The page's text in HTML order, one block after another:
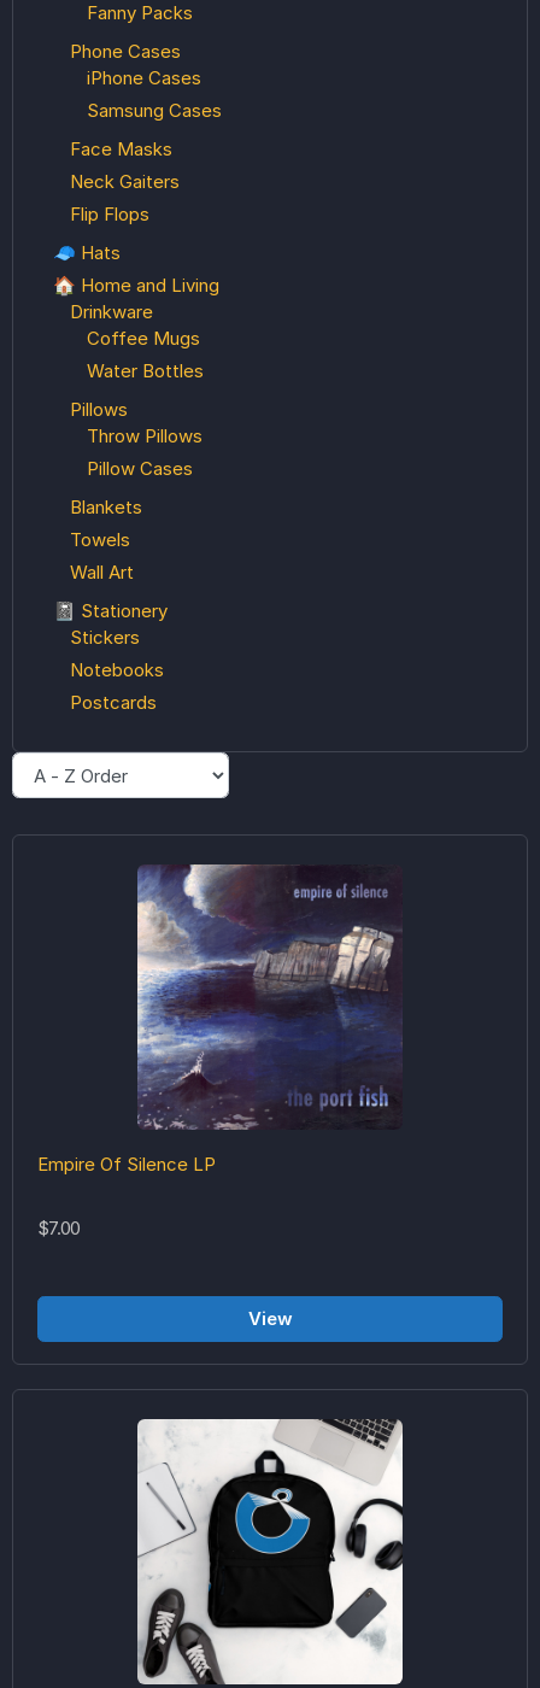
Fanny Packs
Phone Cases
iPhone Cases
Samsung Cases
Face Masks
Neck Gaiters
Flip Flops
🧢 Hats
🏠 Home and Living
Drinkware
Coffee Mugs
Water Bottles
Pillows
Throw Pillows
Pillow Cases
Blankets
Towels
Wall Art
📓 Stationery
Stickers
Notebooks
Postcards
Empire Of Silence LP
$7.00
View